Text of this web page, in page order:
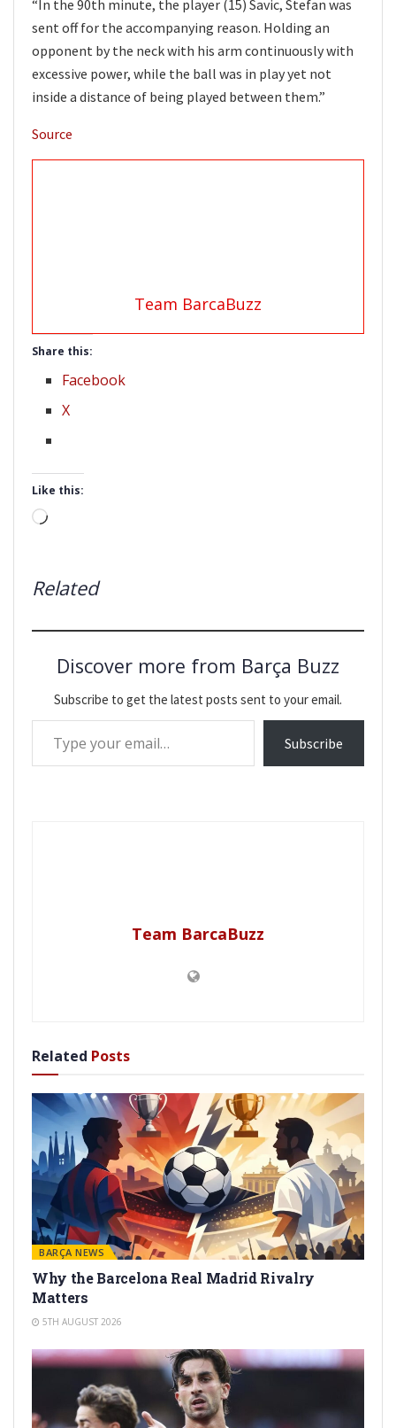
“In the 90th minute, the player (15) Savic, Stefan was
sent off for the accompanying reason. Holding an
opponent by the neck with his arm continuously with
excessive power, while the ball was in play yet not
inside a distance of being played between them.”
Source
Team BarcaBuzz
Share this:
Facebook
X
Like this:
Loading…
Related
Discover more from Barça Buzz
Subscribe to get the latest posts sent to your email.
Type your email…
Subscribe
Team BarcaBuzz
Related Posts
BARÇA NEWS
Why the Barcelona Real Madrid Rivalry
Matters
5TH AUGUST 2026